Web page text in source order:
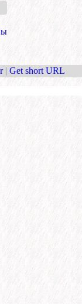
| Get short URL